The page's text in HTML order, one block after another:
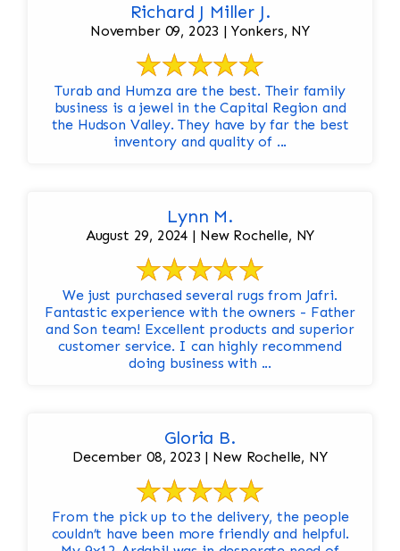
Richard J Miller J.
November 09, 2023 | Yonkers, NY
Turab and Humza are the best. Their family
business is a jewel in the Capital Region and
the Hudson Valley. They have by far the best
inventory and quality of ...
Lynn M.
August 29, 2024 | New Rochelle, NY
We just purchased several rugs from Jafri.
Fantastic experience with the owners - Father
and Son team! Excellent products and superior
customer service. I can highly recommend
doing business with ...
Gloria B.
December 08, 2023 | New Rochelle, NY
From the pick up to the delivery, the people
couldn’t have been more friendly and helpful.